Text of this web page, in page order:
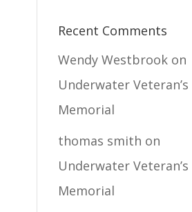
Recent Comments
Wendy Westbrook on
Underwater Veteran’s
Memorial
thomas smith on
Underwater Veteran’s
Memorial